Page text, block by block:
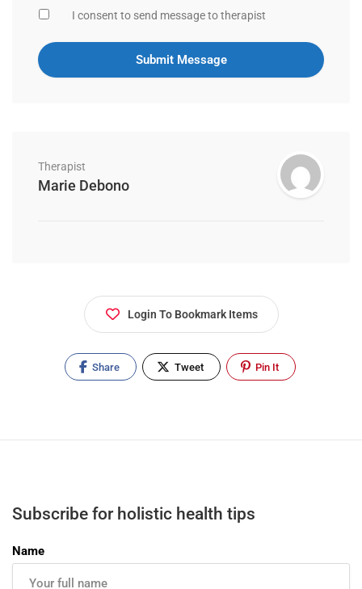
I consent to send message to therapist
Therapist
Marie Debono
Login To Bookmark Items
Share Tweet Pin It
Subscribe for holistic health tips
Name